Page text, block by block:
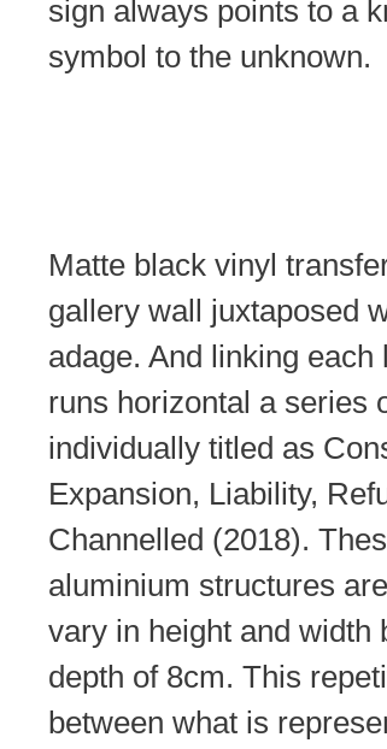
sign always points to a
symbol to the unknown.
Matte black vinyl
gallery wall juxtaposed
adage. And linking
runs horizontal a series
individually titled as
Expansion, Liability,
Channelled (2018).
aluminium structures
vary in height and width
depth of 8cm. This
between what is